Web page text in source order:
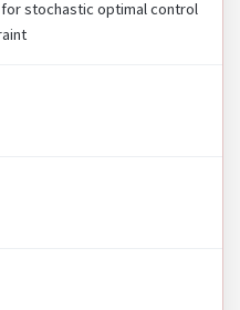
stochastic optimal control